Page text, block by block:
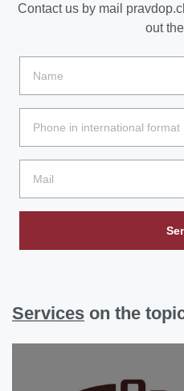
Contact us by mail
out
Services on the